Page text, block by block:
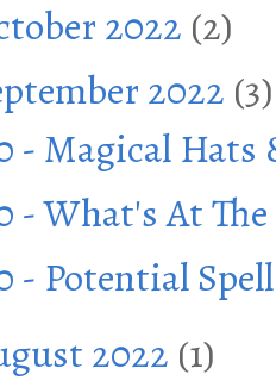
2022 (2)
2022 (3)
- Magical Hats
- What's At
- Potential
2022 (1)